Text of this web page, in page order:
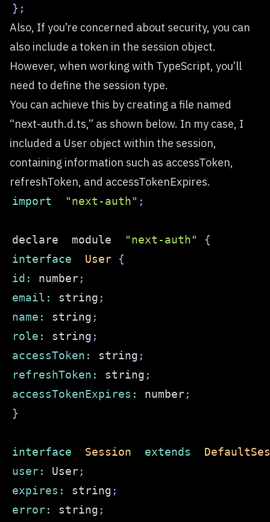
} ;
Also, If you’re concerned about security, you can
also include a token in the session object.
However, when working with TypeScript, you’ll
need to define the session type.
You can achieve this by creating a file named
“next-auth.d.ts,” as shown below. In my case, I
included a User object within the session,
containing information such as accessToken,
refreshToken, and accessTokenExpires.
import "next-auth" ;
declare  module "next-auth"
{
interface
User
{
id : number;
email : string ;
name : string ;
role : string ;
accessToken : string ;
refreshToken : string ;
accessTokenExpires : number;
}
interface Session extends
user: User;
expires : string ;
error: string ;